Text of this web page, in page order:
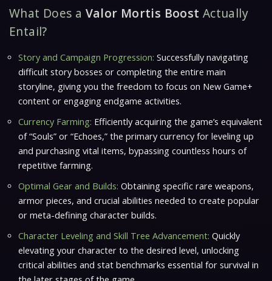
What Does a Valor Mortis Boost Actually
Entail?
Story and Campaign Progression: Successfully navigating
difficult story bosses or completing the entire main
storyline, giving you the freedom to focus on New Game+
content or engaging endgame activities.
Currency Farming: Efficiently acquiring the game’s equivalent
of “Souls” or “Echoes,” the primary currency for leveling up
and purchasing vital items, bypassing countless hours of
repetitive farming.
Optimal Gear and Builds: Obtaining specific rare weapons,
armor pieces, and crucial abilities needed to create popular
or meta-defining character builds.
Character Leveling and Skill Tree Advancement: Quickly
elevating your character to the desired level, unlocking
critical abilities and stat benchmarks essential for survival in